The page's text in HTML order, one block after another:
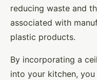
reducing waste and
associated with
plastic products.
By incorporating a
into your kitchen,